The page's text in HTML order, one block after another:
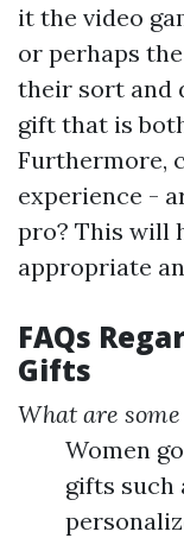
it the video
or perhaps
their sort and
gift that is
Furthermore,
experience -
pro? This will
appropriate
FAQs
Gifts
What are
Women
gifts such